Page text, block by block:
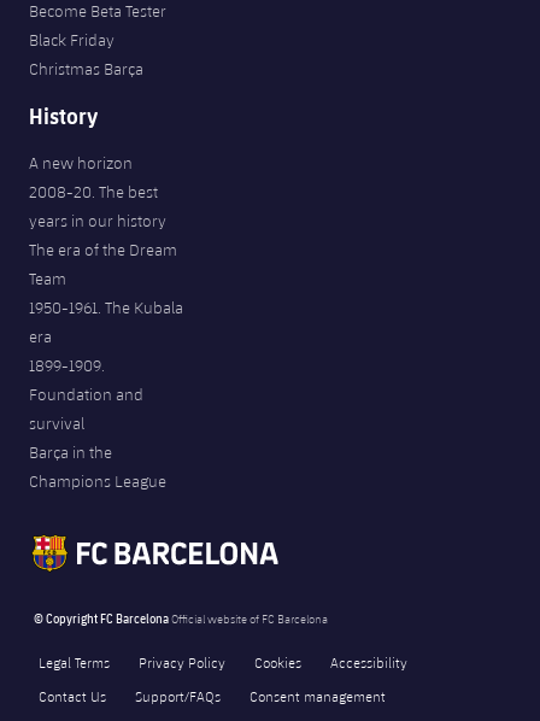
Become Beta Tester
Black Friday
Christmas Barça
History
A new horizon
2008-20. The best
years in our history
The era of the Dream
Team
1950-1961. The Kubala
era
1899-1909.
Foundation and
survival
Barça in the
Champions League
© Copyright FC BarcelonaOfficial website of FC Barcelona
Legal Terms Privacy Policy Cookies
Accessibility
Contact Us
Support/FAQs Consent management